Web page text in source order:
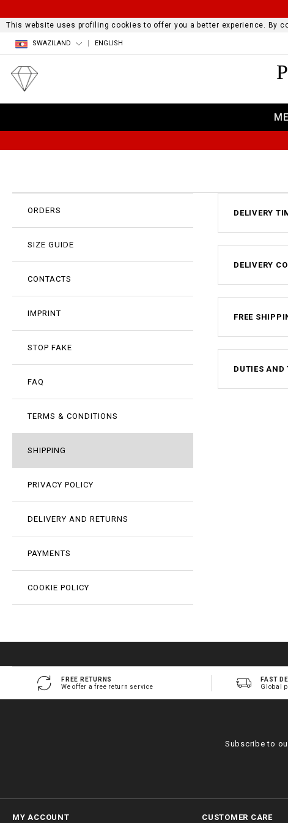
This website uses profiling cookies to offer you a better experience. By
SWAZILAND ENGLISH
ORDERS
SIZE GUIDE
CONTACTS
IMPRINT
STOP FAKE
FAQ
TERMS & CONDITIONS
SHIPPING
PRIVACY POLICY
DELIVERY AND RETURNS
PAYMENTS
COOKIE POLICY
DELIVERY
DELIVERY
FREE
DUTIES AND
FREE RETURNS
We offer a free return service
FAST
Global
Subscribe to
MY ACCOUNT CUSTOMER CARE